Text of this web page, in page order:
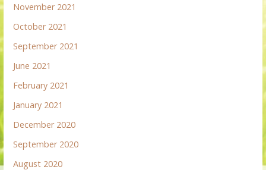
November 2021
October 2021
September 2021
June 2021
February 2021
January 2021
December 2020
September 2020
August 2020